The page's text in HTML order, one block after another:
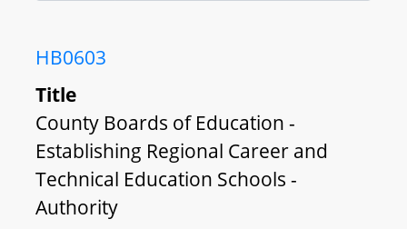
HB0603
Title
County Boards of Education -
Establishing Regional Career and
Technical Education Schools -
Authority